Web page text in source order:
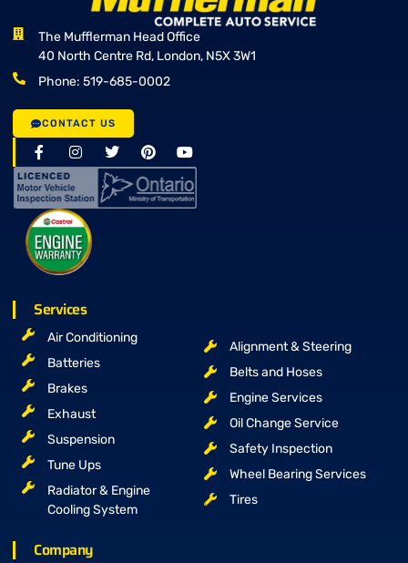
The Mufflerman Head Office
40 North Centre Rd, London, N5X 3W1
Phone: 519-685-0002
CONTACT US
Services
Air Conditioning
Batteries
Brakes
Exhaust
Suspension
Tune Ups
Radiator & Engine
Cooling System
Alignment & Steering
Belts and Hoses
Engine Services
Oil Change Service
Safety Inspection
Wheel Bearing Services
Tires
Company